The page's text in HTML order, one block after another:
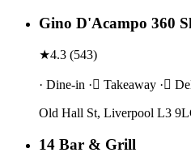
Gino D'Acampo 360
★4.3 (543)
· Dine-in · Takeaway ·
Old Hall St, Liverpool L3
14 Bar & Grill